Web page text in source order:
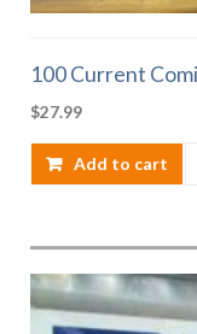
100 Current
$27.99
Add to cart